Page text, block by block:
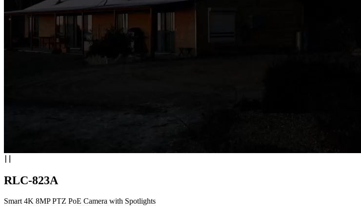
RLC-823A
Smart 4K 8MP PTZ PoE Camera with Spotlights